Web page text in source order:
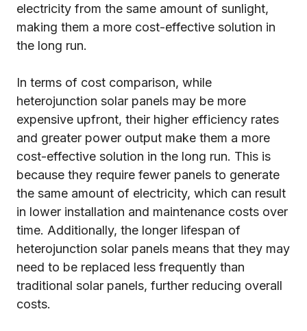
electricity from the same amount of sunlight,
making them a more cost-effective solution in
the long run.
In terms of cost comparison, while
heterojunction solar panels may be more
expensive upfront, their higher efficiency rates
and greater power output make them a more
cost-effective solution in the long run. This is
because they require fewer panels to generate
the same amount of electricity, which can result
in lower installation and maintenance costs over
time. Additionally, the longer lifespan of
heterojunction solar panels means that they may
need to be replaced less frequently than
traditional solar panels, further reducing overall
costs.